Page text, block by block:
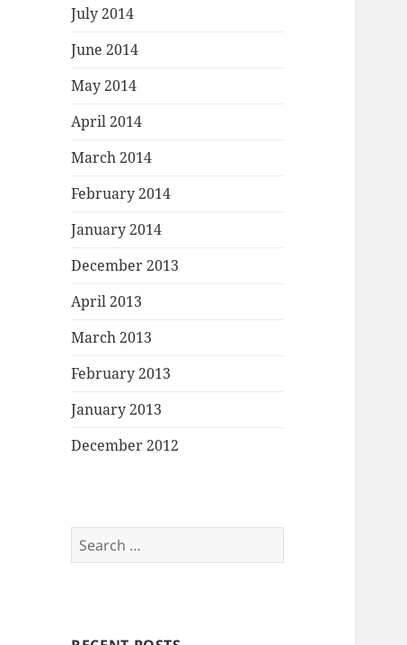
July 2014
June 2014
May 2014
April 2014
March 2014
February 2014
January 2014
December 2013
April 2013
March 2013
February 2013
January 2013
December 2012
Search
for: